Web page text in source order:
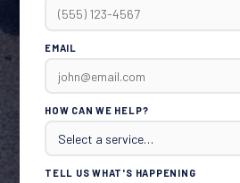
EMAIL
HOW CAN WE HELP?
TELL US WHAT'S HAPPENING